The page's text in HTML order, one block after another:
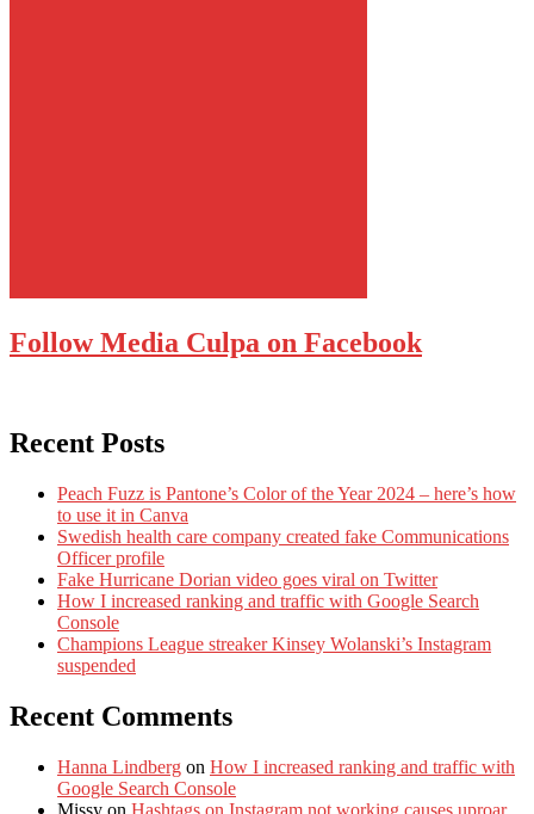
Follow Media Culpa on Facebook
Recent Posts
Peach Fuzz is Pantone’s Color of the Year 2024 – here’s how
to use it in Canva
Swedish health care company created fake Communications
Officer profile
Fake Hurricane Dorian video goes viral on Twitter
How I increased ranking and traffic with Google Search
Console
Champions League streaker Kinsey Wolanski’s Instagram
suspended
Recent Comments
Hanna Lindberg on How I increased ranking and traffic with
Google Search Console
Missy on Hashtags on Instagram not working causes uproar